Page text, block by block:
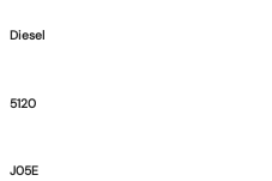
Diesel
5120
J05E